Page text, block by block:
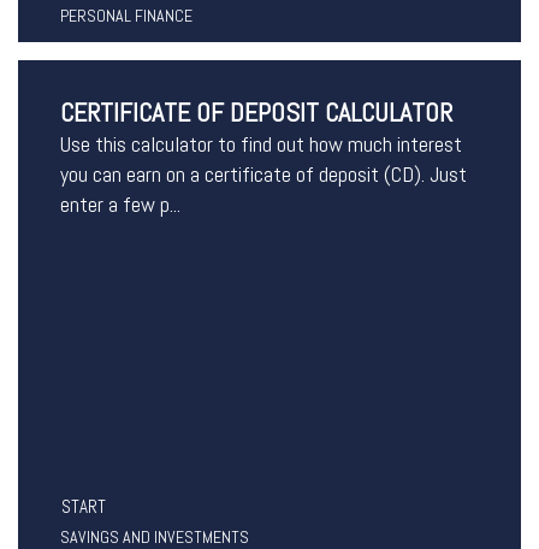
PERSONAL FINANCE
CERTIFICATE OF DEPOSIT CALCULATOR
Use this calculator to find out how much interest
you can earn on a certificate of deposit (CD). Just
enter a few p...
START
SAVINGS AND INVESTMENTS